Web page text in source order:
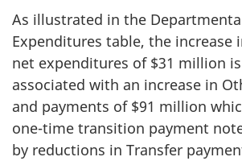
As illustrated in the
Expenditures table, the increase
net expenditures of $31 million
associated with an increase in
and payments of $91 million
one-time transition payment
by reductions in Transfer